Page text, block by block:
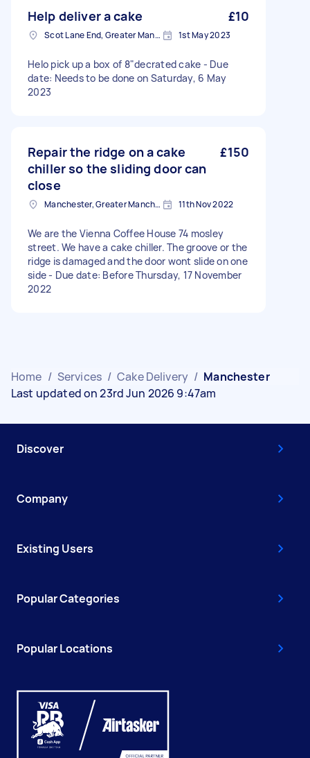
Help deliver a cake £10
Scot Lane End, Greater Manchester 1st May 2023
Helo pick up a box of 8"decrated cake - Due
date: Needs to be done on Saturday, 6 May
2023
Repair the ridge on a cake
chiller so the sliding door can
close
£150
Manchester, Greater Manchester 11th Nov 2022
We are the Vienna Coffee House 74 mosley
street. We have a cake chiller. The groove or the
ridge is damaged and the door wont slide on one
side - Due date: Before Thursday, 17 November
2022
Home / Services / Cake Delivery / Manchester
Last updated on 23rd Jun 2026 9:47am
Discover
Company
Existing Users
Popular Categories
Popular Locations